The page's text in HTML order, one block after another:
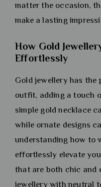
matter the occasion,
make a lasting
How Gold
Effortlessly
Gold jewellery has
outfit, adding a touch
simple gold necklace
while ornate designs
understanding how to
effortlessly elevate
that are both chic and
jewellery with neutral